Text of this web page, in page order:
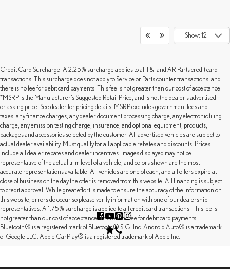
Show: 12
Credit Card Surcharge: A 2.25% surcharge applies to all F&I and AR Parts credit card
transactions. This surcharge does not apply to Service or Parts counter transactions, and
there is no fee for debit card payments. This fee is not greater than our cost of acceptance.
*MSRP is the Manufacturer’s Suggested Retail Price, and is not the dealer’s advertised
or asking price. See dealer for pricing details. MSRP excludes government fees and
taxes, any finance charges, any dealer document processing charge, any electronic filing
charge, any emission testing charge, insurance, and optional equipment, products,
packages and accessories selected by the customer. All advertised vehicles are subject to
actual dealer availability. Must qualify for all applicable rebates and discounts. Prices
include all dealer rebates and dealer incentives. Images displayed may not be
representative of the actual trim level of a vehicle, and colors shown are the most
accurate representations available. All vehicles are one of each, and all offers expire at
close of business on the day the offer is removed from this website. All financing is subject
to credit approval. While great effort is made to ensure the accuracy of the information on
this website, errors do occur so please verify information with one of our dealership
representatives. A 1.75% surcharge is applied to all credit card transactions. This fee is
not greater than our cost of acceptance. There is no fee for debit card payments.
Bluetooth® is a registered mark of Bluetooth® SIG, Inc. Android Auto® is a trademark
of Google LLC. Apple CarPlay® is a registered trademark of Apple Inc.